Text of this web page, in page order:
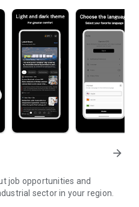
arrow_forward
job opportunities and
sector in your region.